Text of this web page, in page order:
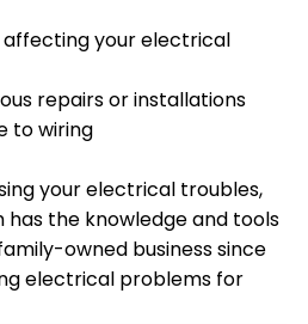
your electrical
repairs or installations
to wiring
your electrical troubles,
the knowledge and tools
owned business since
electrical problems for